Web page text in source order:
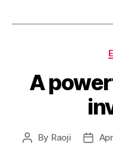
A
Post
By Raoji
Post